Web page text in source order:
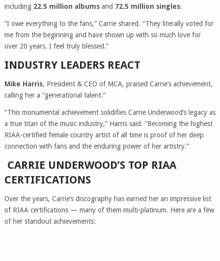
including 22.5 million albumsand 72.5 million singles.
“I owe everything to the fans,” Carrie shared. “They literally voted for
me from the beginning and have shown up with so much love for
over 20 years. I feel truly blessed.”
INDUSTRY LEADERS REACT
Mike Harris, President & CEO of MCA, praised Carrie’s achievement,
calling her a “generational talent.”
“This monumental achievement solidifies Carrie Underwood’s legacy as
a true titan of the music industry,” Harris said. “Becoming the highest
RIAA-certified female country artist of all time is proof of her deep
connection with fans and the enduring power of her artistry.”
CARRIE UNDERWOOD’S TOP RIAA
CERTIFICATIONS
Over the years, Carrie’s discography has earned her an impressive list
of RIAA certifications — many of them multi-platinum. Here are a few
of her standout achievements: